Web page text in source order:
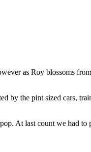
as Roy blossoms
by the pint sized cars,
At last count we had to